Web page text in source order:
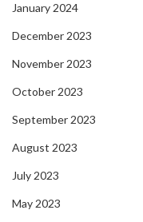
January 2024
December 2023
November 2023
October 2023
September 2023
August 2023
July 2023
May 2023